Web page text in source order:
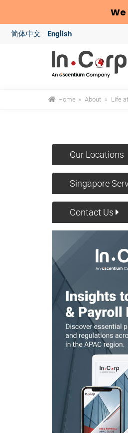
简体中文 English
Home » About » Life
Our Locations
Singapore
Contact Us